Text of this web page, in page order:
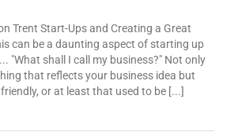
Trent Start-Ups and Creating a Great
can be a daunting aspect of starting up
"What shall I call my business?" Not only
that reflects your business idea but
or at least that used to be [...]